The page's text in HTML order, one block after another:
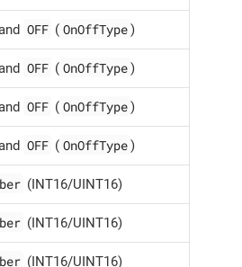
OFF ( OnOffType)
OFF ( OnOffType)
OFF ( OnOffType)
OFF ( OnOffType)
(INT16/UINT16)
(INT16/UINT16)
(INT16/UINT16)